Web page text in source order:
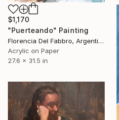
$1,170
"Puerteando" Painting
Florencia Del Fabbro, Argentina
Acrylic on Paper
27.6 x 31.5 in